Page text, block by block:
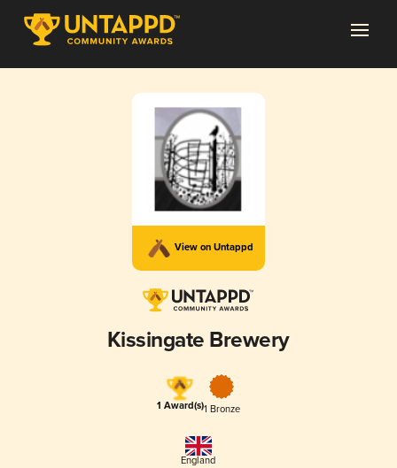
View on Untappd
Kissingate Brewery
1 Award(s)1 Bronze
England